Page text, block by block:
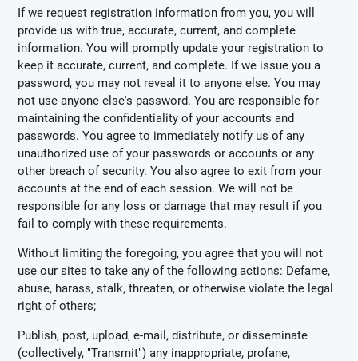
If we request registration information from you, you will
provide us with true, accurate, current, and complete
information. You will promptly update your registration to
keep it accurate, current, and complete. If we issue you a
password, you may not reveal it to anyone else. You may
not use anyone else's password. You are responsible for
maintaining the confidentiality of your accounts and
passwords. You agree to immediately notify us of any
unauthorized use of your passwords or accounts or any
other breach of security. You also agree to exit from your
accounts at the end of each session. We will not be
responsible for any loss or damage that may result if you
fail to comply with these requirements.
Without limiting the foregoing, you agree that you will not
use our sites to take any of the following actions: Defame,
abuse, harass, stalk, threaten, or otherwise violate the legal
right of others;
Publish, post, upload, e-mail, distribute, or disseminate
(collectively, "Transmit") any inappropriate, profane,